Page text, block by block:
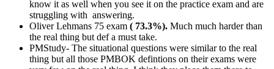
know it as well when you see it on the practice exam and are
struggling with answering.
Oliver Lehmans 75 exam ( 73.3%). Much much harder than
the real thing but def a must take.
PMStudy- The situational questions were similar to the real
thing but all those PMBOK defintions on their exams were